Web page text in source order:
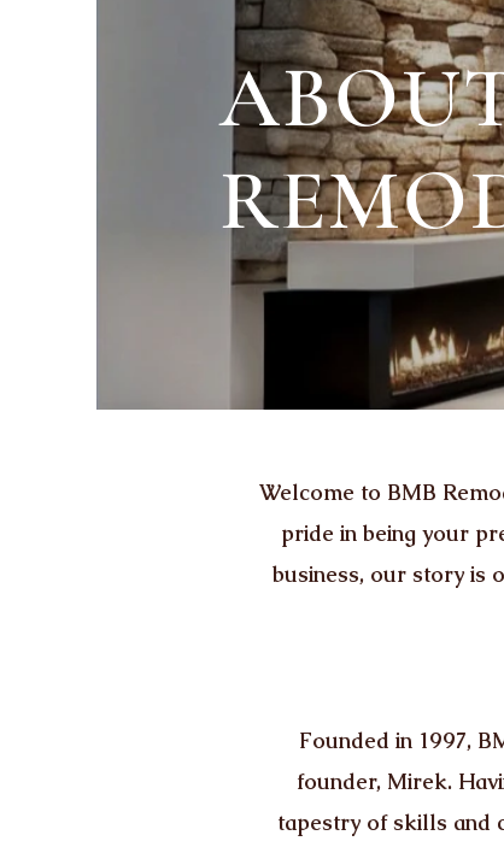
Welcome to BMB
pride in being your
business, our story is
Founded in 1997,
founder, Mirek.
tapestry of skills and